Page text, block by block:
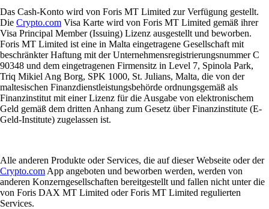
Das Cash-Konto wird von Foris MT Limited zur Verfügung gestellt.
Die Crypto.com Visa Karte wird von Foris MT Limited gemäß ihrer
Visa Principal Member (Issuing) Lizenz ausgestellt und beworben.
Foris MT Limited ist eine in Malta eingetragene Gesellschaft mit
beschränkter Haftung mit der Unternehmensregistrierungsnummer C
90348 und dem eingetragenen Firmensitz in Level 7, Spinola Park,
Triq Mikiel Ang Borg, SPK 1000, St. Julians, Malta, die von der
maltesischen Finanzdienstleistungsbehörde ordnungsgemäß als
Finanzinstitut mit einer Lizenz für die Ausgabe von elektronischem
Geld gemäß dem dritten Anhang zum Gesetz über Finanzinstitute (E-
Geld-Institute) zugelassen ist.
Alle anderen Produkte oder Services, die auf dieser Webseite oder der
Crypto.com App angeboten und beworben werden, werden von
anderen Konzerngesellschaften bereitgestellt und fallen nicht unter die
von Foris DAX MT Limited oder Foris MT Limited regulierten
Services.